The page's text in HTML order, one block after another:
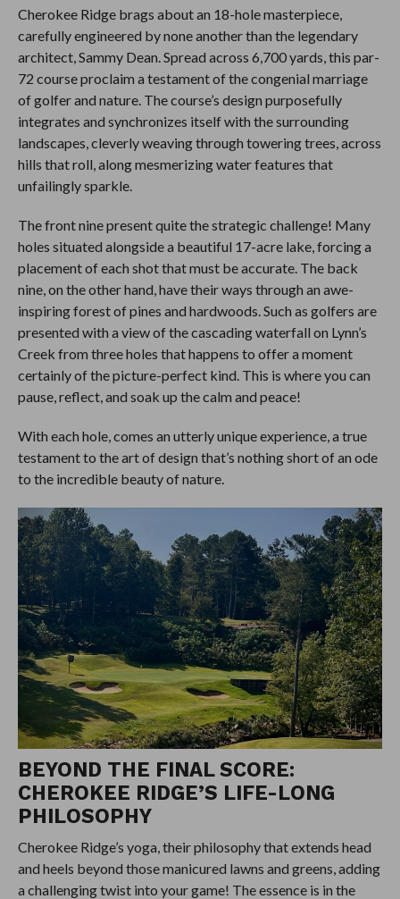
Cherokee Ridge brags about an 18-hole masterpiece,
carefully engineered by none another than the legendary
architect, Sammy Dean. Spread across 6,700 yards, this par-
72 course proclaim a testament of the congenial marriage
of golfer and nature. The course’s design purposefully
integrates and synchronizes itself with the surrounding
landscapes, cleverly weaving through towering trees, across
hills that roll, along mesmerizing water features that
unfailingly sparkle.
The front nine present quite the strategic challenge! Many
holes situated alongside a beautiful 17-acre lake, forcing a
placement of each shot that must be accurate. The back
nine, on the other hand, have their ways through an awe-
inspiring forest of pines and hardwoods. Such as golfers are
presented with a view of the cascading waterfall on Lynn’s
Creek from three holes that happens to offer a moment
certainly of the picture-perfect kind. This is where you can
pause, reflect, and soak up the calm and peace!
With each hole, comes an utterly unique experience, a true
testament to the art of design that’s nothing short of an ode
to the incredible beauty of nature.
BEYOND THE FINAL SCORE:
CHEROKEE RIDGE’S LIFE-LONG
PHILOSOPHY
Cherokee Ridge’s yoga, their philosophy that extends head
and heels beyond those manicured lawns and greens, adding
a challenging twist into your game! The essence is in the